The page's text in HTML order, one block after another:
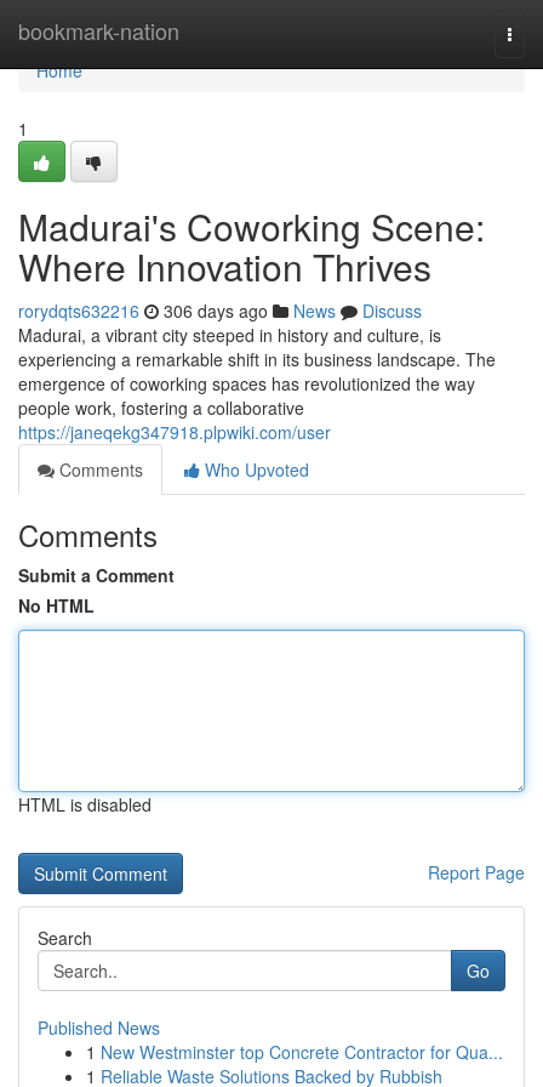
bookmark-nation
Home
Home
1
Madurai's Coworking Scene:
Where Innovation Thrives
rorydqts632216 306 days ago News
Discuss
Madurai, a vibrant city steeped in history and culture, is
experiencing a remarkable shift in its business landscape. The
emergence of coworking spaces has revolutionized the way
people work, fostering a collaborative
https://janeqekg347918.plpwiki.com/user
Comments
Who Upvoted
Comments
Submit a Comment
No HTML
HTML is disabled
Report Page
Search
Go
Published News
1 New Westminster top Concrete Contractor for Qua...
1 Reliable Waste Solutions Backed by Rubbish